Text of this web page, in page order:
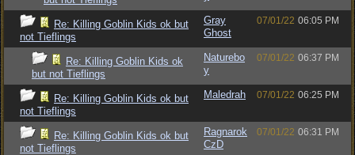
Re: Killing Goblin Kids ok but
not Tieflings
Gray
Ghost
07/01/22 06:05 PM
Re: Killing Goblin Kids ok
but not Tieflings
Naturebo
y
07/01/22 06:37 PM
Re: Killing Goblin Kids ok but
not Tieflings
Maledrah 07/01/22 06:25 PM
Re: Killing Goblin Kids ok but
not Tieflings
Ragnarok
CzD
07/01/22 06:31 PM